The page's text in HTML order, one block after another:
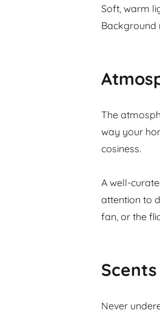
Soft, warm
Background
The
way your
cosiness.
A well-
attention to
fan, or the
Never